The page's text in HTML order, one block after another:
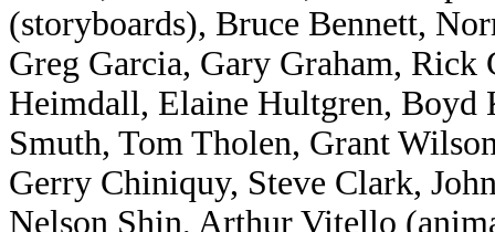
(storyboards), Bruce Bennett,
Greg Garcia, Gary Graham,
Heimdall, Elaine Hultgren, Boyd
Smuth, Tom Tholen, Grant
Gerry Chiniquy, Steve Clark,
Nelson Shin, Arthur Vitello